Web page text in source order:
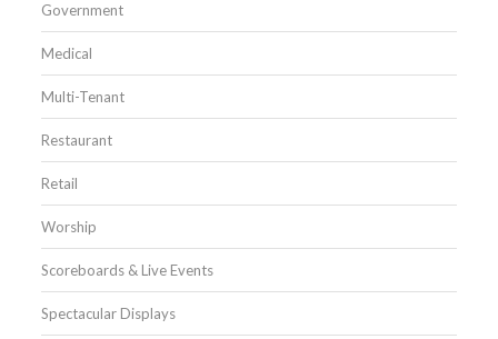
Government
Medical
Multi-Tenant
Restaurant
Retail
Worship
Scoreboards & Live Events
Spectacular Displays